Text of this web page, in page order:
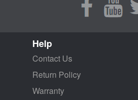
Help
Contact Us
Return Policy
Warranty